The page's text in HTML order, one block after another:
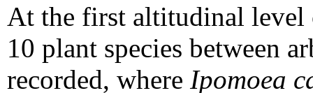
At the first altitudinal level
10 plant species between
recorded, where Ipomoea